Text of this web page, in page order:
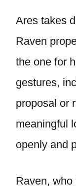
Ares takes
Raven
the one for
gestures,
proposal or
meaningful
openly and
Raven, who